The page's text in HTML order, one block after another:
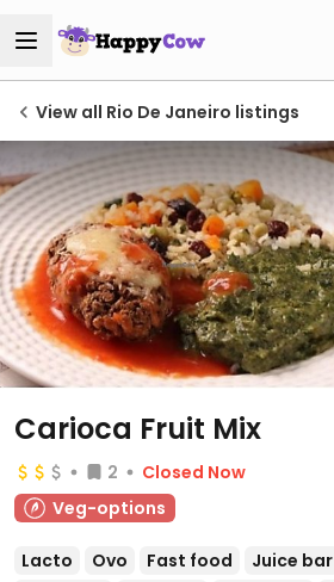
View all Rio De Janeiro listings
Carioca Fruit Mix
2
Closed Now
Veg-options
Lacto Ovo Fast food Juice bar